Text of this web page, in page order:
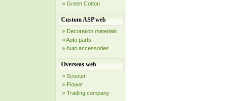
» Green Cotton
Custom ASP web
» Decoration materials
» Auto parts
» Auto accessories
Overseas web
» Scooter
» Flower
» Trading company